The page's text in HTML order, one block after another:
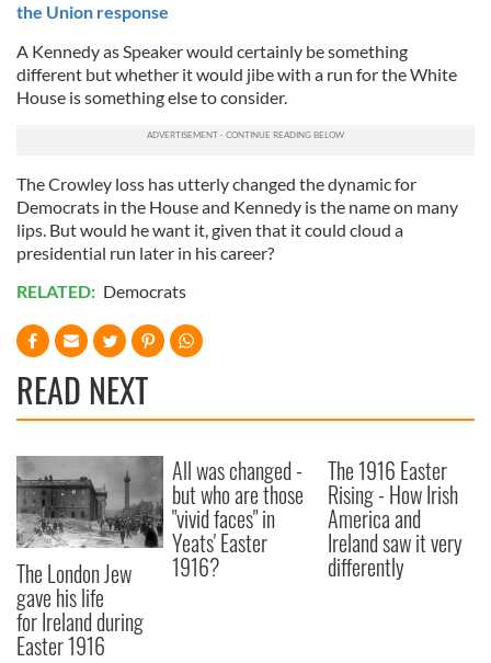
the Union response
A Kennedy as Speaker would certainly be something
different but whether it would jibe with a run for the White
House is something else to consider.
The Crowley loss has utterly changed the dynamic for
Democrats in the House and Kennedy is the name on many
lips. But would he want it, given that it could cloud a
presidential run later in his career?
RELATED: Democrats
READ NEXT
The London Jew
gave his life
for Ireland during
Easter 1916
All was changed -
but who are those
"vivid faces" in
Yeats' Easter
1916?
The 1916 Easter
Rising - How Irish
America and
Ireland saw it very
differently